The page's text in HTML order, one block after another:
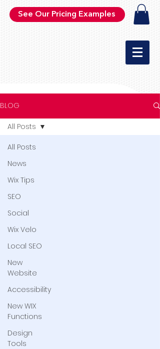
See Our Pricing Examples
BLOG
All Posts
News
Wix Tips
SEO
Social
Wix Velo
Local SEO
New
Website
Accessibility
New WIX
Functions
Design
Tools
All Posts